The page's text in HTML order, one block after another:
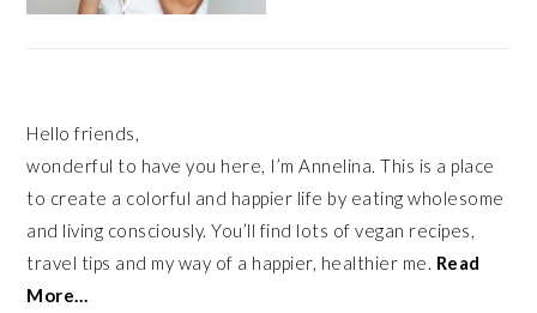
Hello friends,
wonderful to have you here, I’m Annelina. This is a place
to create a colorful and happier life by eating wholesome
and living consciously. You’ll find lots of vegan recipes,
travel tips and my way of a happier, healthier me. Read
More…